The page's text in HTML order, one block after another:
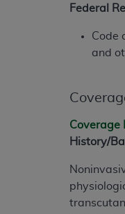
Federal
Code
and
Coverage
History/
the American Dental
Applicable Federal
applicable, which was
Illinois, 60611. U.S.
data bases and/or
(as it may from time
subject to the
agency FAR